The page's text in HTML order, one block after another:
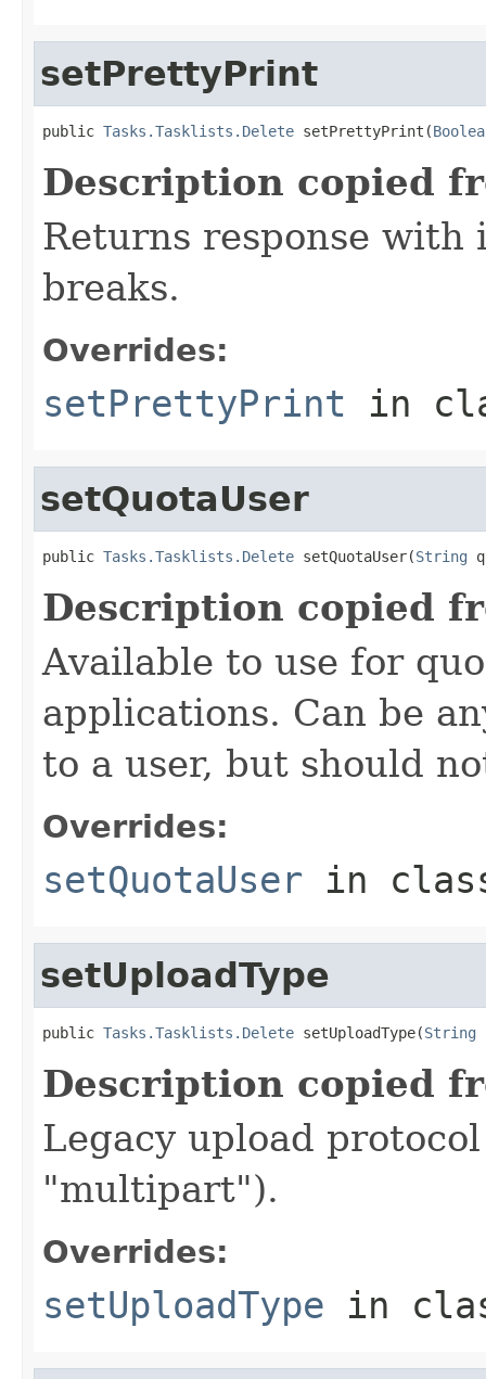
setPrettyPrint
public Tasks.Tasklists.Delete setPrettyPrint(
Description copied
Returns response
breaks.
Overrides:
setPrettyPrint in
setQuotaUser
public Tasks.Tasklists.Delete setQuotaUser(String
Description copied
Available to use for
applications. Can be
to a user, but should
Overrides:
setQuotaUser in
setUploadType
public Tasks.Tasklists.Delete setUploadType(String
Description copied
Legacy upload
"multipart").
Overrides:
setUploadType in